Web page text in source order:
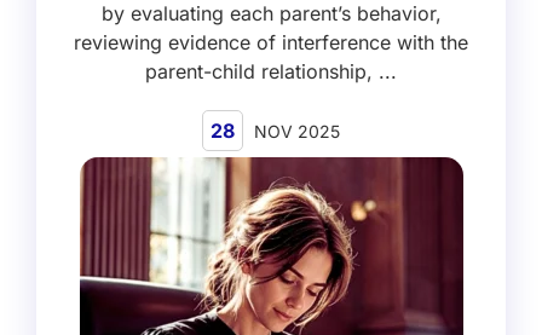
by evaluating each parent’s behavior,
reviewing evidence of interference with the
parent-child relationship, ...
28 NOV 2025